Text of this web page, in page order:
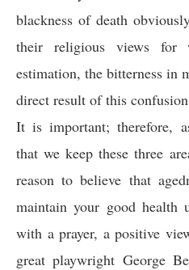
blackness of death
their religious views for
estimation, the bitterness in
direct result of this
It is important; therefore,
that we keep these three
reason to believe that
maintain your good health
with a prayer, a positive
great playwright George